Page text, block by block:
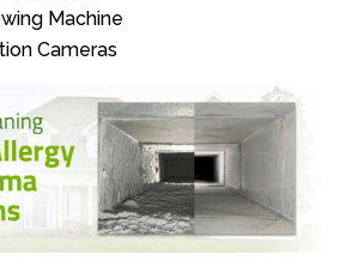
Machine
Cameras